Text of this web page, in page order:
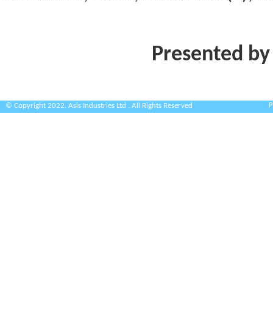
Presented
© Copyright 2022. Asis Industries Ltd . All Rights Reserved